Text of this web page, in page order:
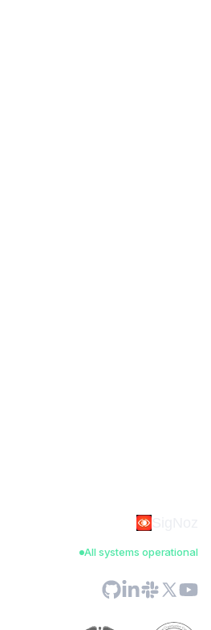
SigNoz
All systems operational